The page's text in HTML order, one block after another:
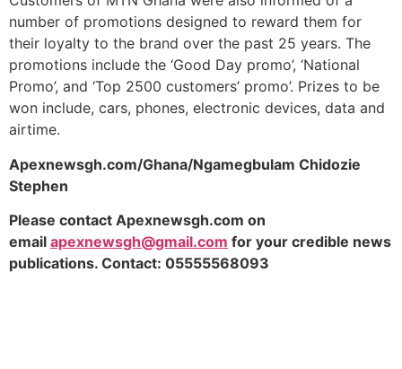
number of promotions designed to reward them for
their loyalty to the brand over the past 25 years. The
promotions include the ‘Good Day promo’, ‘National
Promo’, and ‘Top 2500 customers’ promo’. Prizes to be
won include, cars, phones, electronic devices, data and
airtime.
Apexnewsgh.com/Ghana/Ngamegbulam Chidozie
Stephen
Please contact Apexnewsgh.com on
email apexnewsgh@gmail.com for your credible news
publications. Contact: 05555568093